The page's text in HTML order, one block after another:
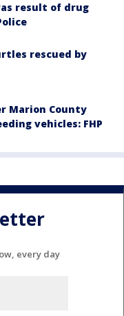
result of drug
rescued by
Marion County
vehicles: FHP
every day